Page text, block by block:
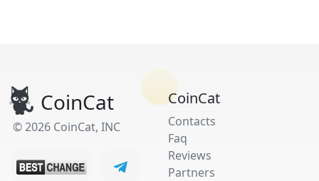
CoinCat
© 2026 CoinCat, INC
CoinCat
Contacts
Faq
Reviews
Partners